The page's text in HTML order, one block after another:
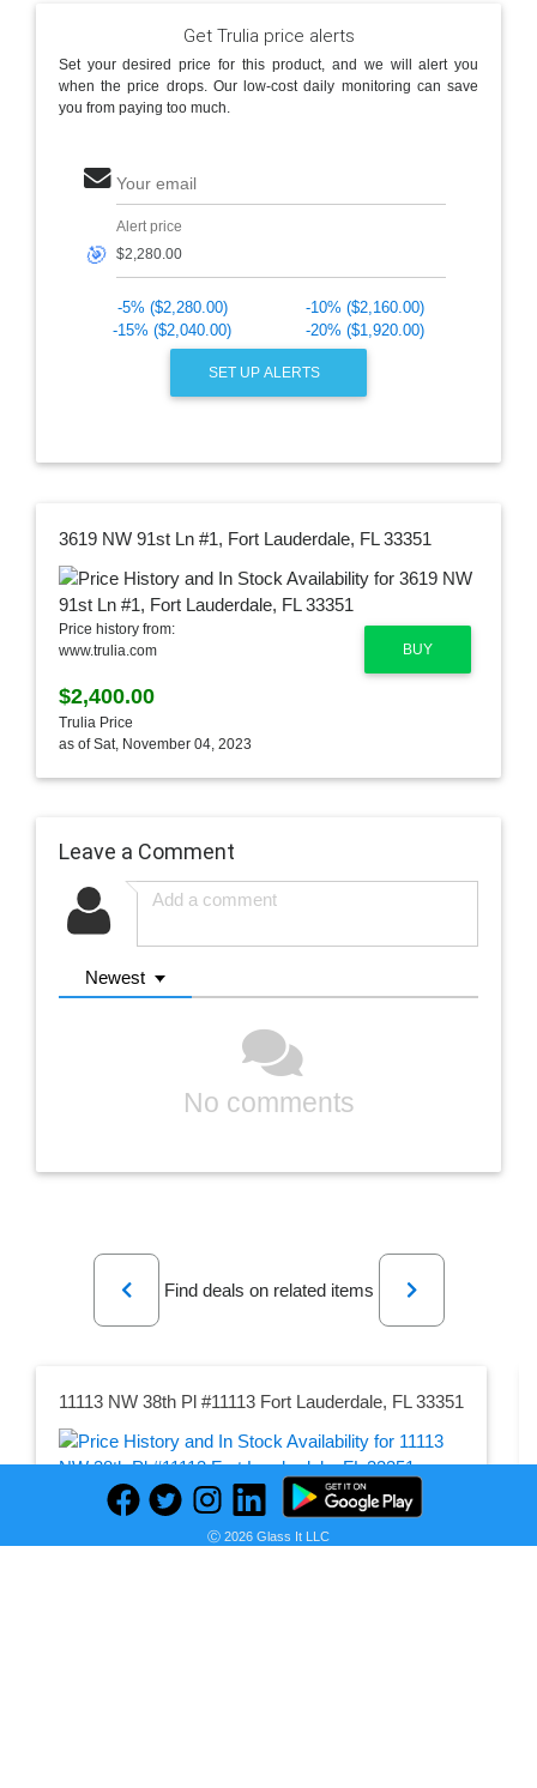
Get Trulia price alerts
Set your desired price for this product, and we will alert you
when the price drops. Our low-cost daily monitoring can save
you from paying too much.
Your email
🎯
Alert price
-5% ($2,280.00)
-10% ($2,160.00)
-15% ($2,040.00)
-20% ($1,920.00)
SET UP ALERTS
3619 NW 91st Ln #1, Fort Lauderdale, FL 33351
BUY
Price history from:
www.trulia.com
$2,400.00
Trulia Price
as of Sat, November 04, 2023
Leave a Comment
Newest
No comments
Previous
Find deals on related items
Next
11113 NW 38th Pl #11113 Fort Lauderdale, FL 33351
PRICE HISTORY
Ⓒ 2026 Glass It LLC